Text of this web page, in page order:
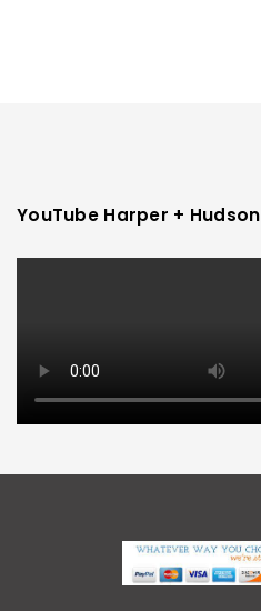
YouTube Harper + Hudson